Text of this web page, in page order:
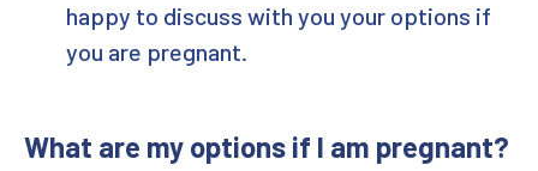
happy to discuss with you your options if
you are pregnant.
What are my options if I am pregnant?